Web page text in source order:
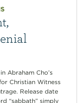
Abraham Cho’s
Christian Witness
Release date
“sabbath” simply